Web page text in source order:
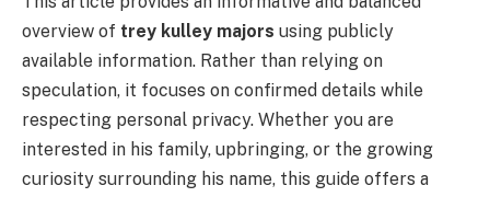
overview of trey kulley majors using publicly
available information. Rather than relying on
speculation, it focuses on confirmed details while
respecting personal privacy. Whether you are
interested in his family, upbringing, or the growing
curiosity surrounding his name, this guide offers a